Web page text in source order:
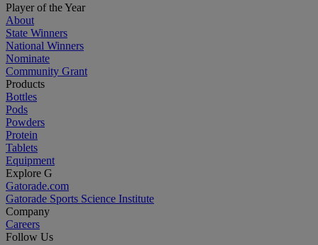
Player of the Year
About
State Winners
National Winners
Nominate
Community Grant
Products
Bottles
Pods
Powders
Protein
Tablets
Equipment
Explore G
Gatorade.com
Gatorade Sports Science Institute
Company
Careers
Follow Us